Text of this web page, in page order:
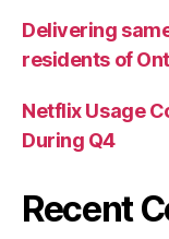
Delivering
residents of
Netflix Usage
During Q4
Recent